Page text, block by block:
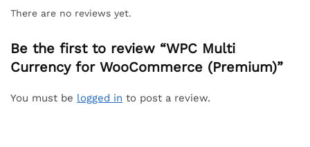
There are no reviews yet.
Be the first to review “WPC Multi
Currency for WooCommerce (Premium)”
You must be logged in to post a review.